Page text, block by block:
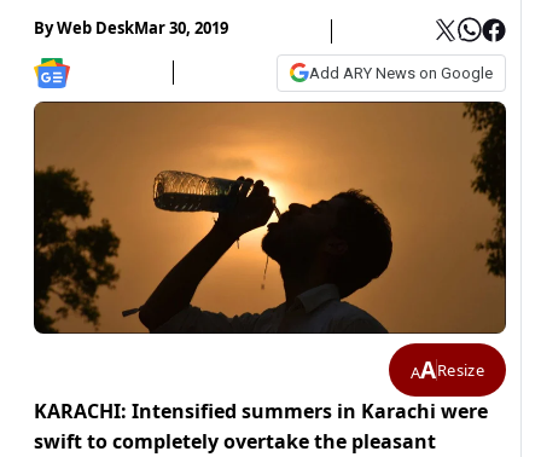
ByWeb DeskMar 30, 2019
Add ARY News on Google
AAResize
KARACHI: Intensified summers in Karachi were
swift to completely overtake the pleasant